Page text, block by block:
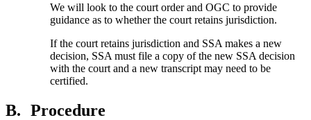
We will look to the court order and OGC to provide
guidance as to whether the court retains jurisdiction.
If the court retains jurisdiction and SSA makes a new
decision, SSA must file a copy of the new SSA decision
with the court and a new transcript may need to be
certified.
B. Procedure